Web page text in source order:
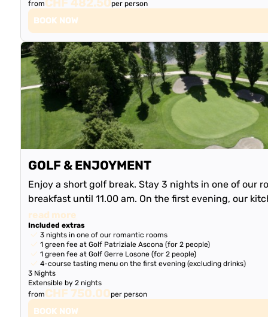
from
per person
BOOK NOW
GOLF & ENJOYMENT
Enjoy a short golf break. Stay 3 nights in one of our
breakfast until 11.00 am. On the first evening, our
delicious 4-course tas…
read more
Included extras
3 nights in one of our romantic rooms
1 green fee at Golf Patriziale Ascona (for 2 people)
1 green fee at Golf Gerre Losone (for 2 people)
4-course tasting menu on the first evening (excluding drinks)
3 Nights
Extensible by 2 nights
fromCHF 750.00per person
BOOK NOW